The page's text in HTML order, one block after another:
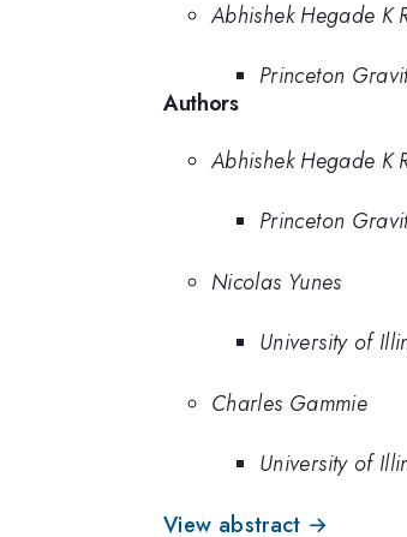
Abhishek Hegade K
Princeton
Authors
Abhishek Hegade K
Princeton
Nicolas Yunes
University of
Charles Gammie
University of
View abstract →